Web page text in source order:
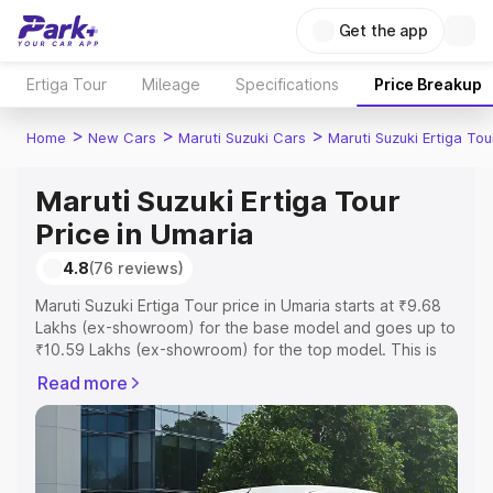
Get the app
Ertiga Tour Mileage Specifications Price Breakup
Home > New Cars > Maruti Suzuki Cars > Maruti Suzuki Ertiga
Maruti Suzuki Ertiga Tour
Price in Umaria
4.8(76 reviews)
Maruti Suzuki Ertiga Tour price in Umaria starts at ₹9.68
Lakhs (ex-showroom) for the base model and goes up to
₹10.59 Lakhs (ex-showroom) for the top model. This is
includes RTO or Registration Cost, Insurance Cost.
Explore the complete variant-wise on-road price of
Maruti Suzuki Ertiga Tour price in Umaria, along with key
features and details to help you choose the best option.
Read more